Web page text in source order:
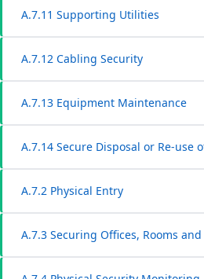
A.7.11 Supporting Utilities
A.7.12 Cabling Security
A.7.13 Equipment Maintenance
A.7.14 Secure Disposal or Re-use
A.7.2 Physical Entry
A.7.3 Securing Offices, Rooms